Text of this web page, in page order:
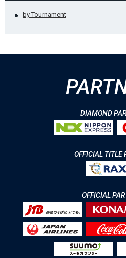
by Tournament
DIAMOND
OFFICIAL TITLE
OFFICIAL